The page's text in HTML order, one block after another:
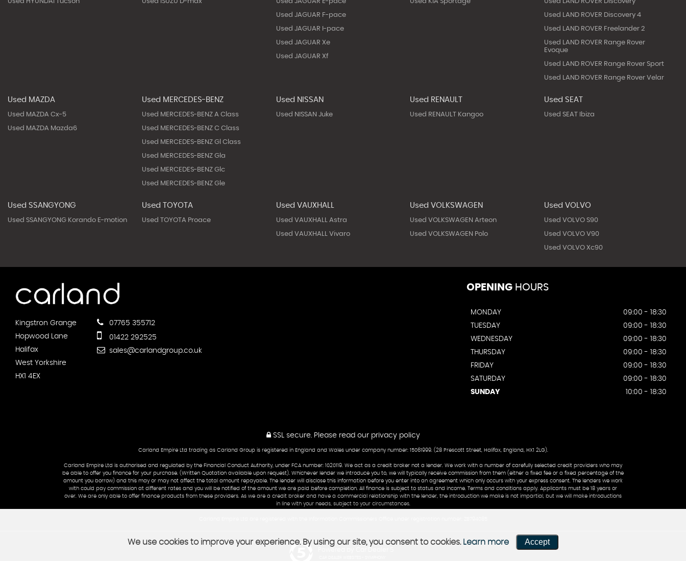
Used JAGUAR F-pace
Used JAGUAR I-pace
Used JAGUAR Xe
Used JAGUAR Xf
Used LAND ROVER Discovery 4
Used LAND ROVER Freelander 2
Used LAND ROVER Range Rover
Evoque
Used LAND ROVER Range Rover Sport
Used LAND ROVER Range Rover Velar
Used MAZDA
Used MAZDA Cx-5
Used MAZDA Mazda6
Used MERCEDES-BENZ
Used MERCEDES-BENZ A Class
Used MERCEDES-BENZ C Class
Used MERCEDES-BENZ Gl Class
Used MERCEDES-BENZ Gla
Used MERCEDES-BENZ Glc
Used MERCEDES-BENZ Gle
Used NISSAN
Used NISSAN Juke
Used RENAULT
Used RENAULT Kangoo
Used SEAT
Used SEAT Ibiza
Used SSANGYONG
Used SSANGYONG Korando E-motion
Used TOYOTA
Used TOYOTA Proace
Used VAUXHALL
Used VAUXHALL Astra
Used VAUXHALL Vivaro
Used VOLKSWAGEN
Used VOLKSWAGEN Arteon
Used VOLKSWAGEN Polo
Used VOLVO
Used VOLVO S90
Used VOLVO V90
Used VOLVO Xc90
Kingstron Grange
Hopwood Lane
Halifax
West Yorkshire
HX1 4EX
07765 355712
01422 292525
sales@carlandgroup.co.uk
OPENING HOURS
MONDAY
09:00 - 18:30
TUESDAY
09:00 - 18:30
WEDNESDAY
09:00 - 18:30
THURSDAY
09:00 - 18:30
FRIDAY
09:00 - 18:30
SATURDAY
09:00 - 18:30
SUNDAY
10:00 - 18:30
SSL secure.Please read our privacy policy
Carland Empire Ltd trading as Carland Group is registered in England and Wales under company number: 15061999. (28 Prescott Street, Halifax, England, HX1 2LG).
Carland Empire Ltd is authorised and regulated by the Financial Conduct Authority, under FCA number: 1020119. We act as a credit broker not a lender. We work with a number of carefully selected credit providers who may
be able to offer you finance for your purchase. (Written Quotation available upon request). Whichever lender we introduce you to, we will typically receive commission from them (either a fixed fee or a fixed percentage of the
amount you borrow) and this may or may not affect the total amount repayable. The lender will disclose this information before you enter into an agreement which only occurs with your express consent. The lenders we work
with could pay commission at different rates and you will be notified of the amount we are paid before completion. All finance is subject to status and income. Terms and conditions apply. Applicants must be 18 years or
over. We are only able to offer finance products from these providers. As we are a credit broker and have a commercial relationship with the lender, the introduction we make is not impartial, but we will make introductions
in line with your needs, subject to your circumstances.
We use cookies to improve your experience. By using our site, you consent to cookies. Learn more Accept